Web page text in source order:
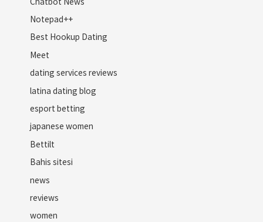
Notepad++
Best Hookup Dating
Meet
dating services reviews
latina dating blog
esport betting
japanese women
Bettilt
Bahis sitesi
news
reviews
women